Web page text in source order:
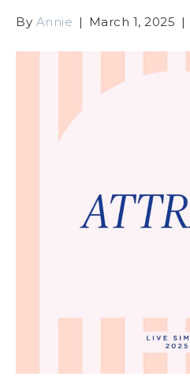
By Annie | March 1, 2025 |